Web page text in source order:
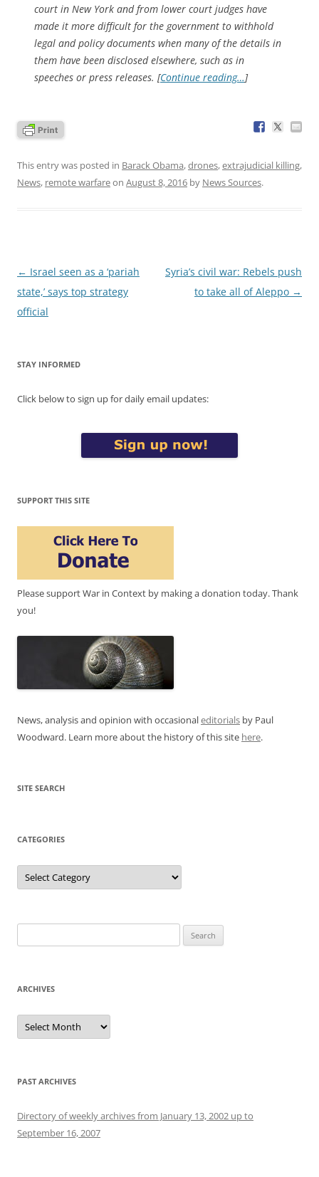
court in New York and from lower court judges have
made it more difficult for the government to withhold
legal and policy documents when many of the details in
them have been disclosed elsewhere, such as in
speeches or press releases. [Continue reading…]
This entry was posted in Barack Obama,drones,extrajudicial killing,
News, remote warfareon August 8, 2016 by News Sources.
Post
navigation
← Israel seen as a ‘pariah
state,’ says top strategy
official
Syria’s civil war: Rebels push
to take all of Aleppo →
STAY INFORMED
Click below to sign up for daily email updates:
SUPPORT THIS SITE
Please support War in Context by making a donation today. Thank
you!
News, analysis and opinion with occasionaleditorials by Paul
Woodward. Learn more about the history of this site here.
SITE SEARCH
CATEGORIES
Categories
for:
ARCHIVES
Archives
PAST ARCHIVES
Directory of weekly archives from January 13, 2002 up to
September 16, 2007